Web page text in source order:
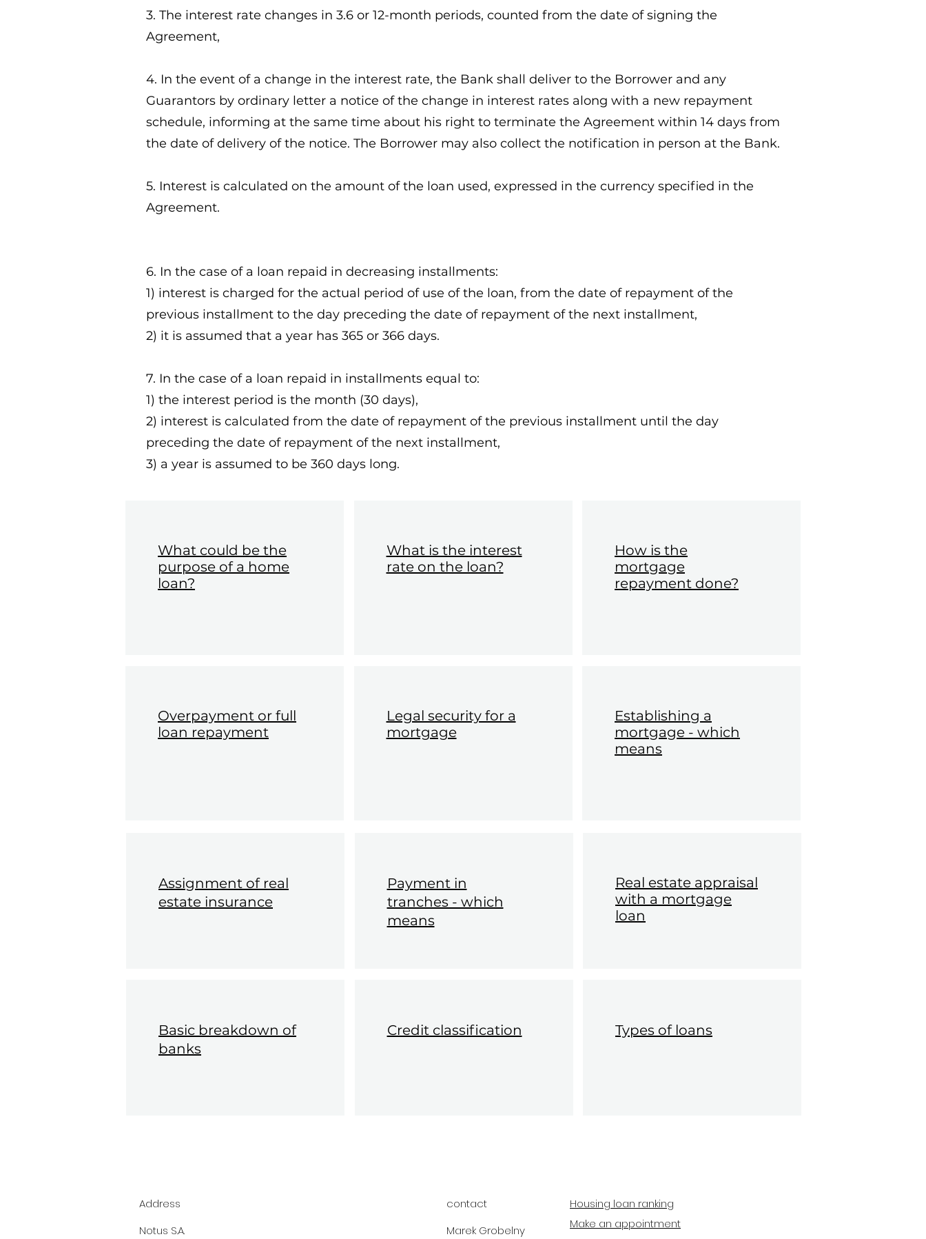
3. The interest rate changes in 3.6 or 12-month periods, counted from the date of signing the
Agreement,
4. In the event of a change in the interest rate, the Bank shall deliver to the Borrower and any
Guarantors by ordinary letter a notice of the change in interest rates along with a new repayment
schedule, informing at the same time about his right to terminate the Agreement within 14 days from
the date of delivery of the notice. The Borrower may also collect the notification in person at the Bank.
5. Interest is calculated on the amount of the loan used, expressed in the currency specified in the
Agreement.
6. In the case of a loan repaid in decreasing installments:
1) interest is charged for the actual period of use of the loan, from the date of repayment of the
previous installment to the day preceding the date of repayment of the next installment,
2) it is assumed that a year has 365 or 366 days.
7. In the case of a loan repaid in installments equal to:
1) the interest period is the month (30 days),
2) interest is calculated from the date of repayment of the previous installment until the day
preceding the date of repayment of the next installment,
3) a year is assumed to be 360 days long.
What could be the
purpose of a home
loan?
Overpayment or full
loan repayment
What is the interest
rate on the loan?
Legal security for a
mortgage
How is the
mortgage
repayment done?
Establishing a
mortgage - which
means
Assignment of real
estate insurance
Basic breakdown of
banks
Payment in
tranches - which
means
Credit classification
Real estate appraisal
with a mortgage
loan
Types of loans
Address
Notus S.A.
contact
Marek Grobelny
Housing loan ranking
Make an appointment